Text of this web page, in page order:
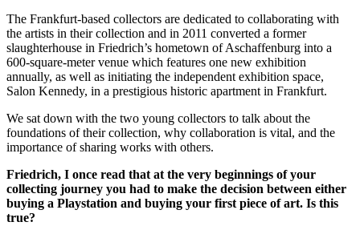
The Frankfurt-based collectors are dedicated to collaborating with
the artists in their collection and in 2011 converted a former
slaughterhouse in Friedrich’s hometown of Aschaffenburg into a
600-square-meter venue which features one new exhibition
annually, as well as initiating the independent exhibition space,
Salon Kennedy, in a prestigious historic apartment in Frankfurt.
We sat down with the two young collectors to talk about the
foundations of their collection, why collaboration is vital, and the
importance of sharing works with others.
Friedrich, I once read that at the very beginnings of your
collecting journey you had to make the decision between either
buying a Playstation and buying your first piece of art. Is this
true?